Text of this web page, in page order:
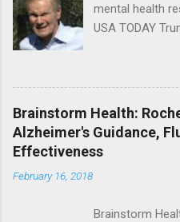
mental health
USA TODAY
Trump Calls
Shooting; His
NPR Full
Brainstorm Health:
Alzheimer's Guidance,
Effectiveness
February 16, 2018
Brainstorm